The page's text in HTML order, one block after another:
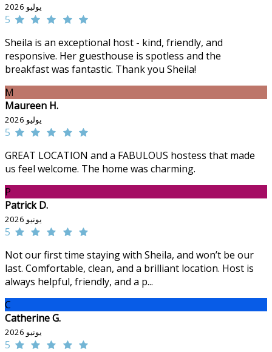
يوليو 2026
5
Sheila is an exceptional host - kind, friendly, and
responsive. Her guesthouse is spotless and the
breakfast was fantastic. Thank you Sheila!
M
Maureen H.
يوليو 2026
5
GREAT LOCATION and a FABULOUS hostess that made
us feel welcome. The home was charming.
P
Patrick D.
يونيو 2026
5
Not our first time staying with Sheila, and won’t be our
last. Comfortable, clean, and a brilliant location. Host is
always helpful, friendly, and a p...
C
Catherine G.
يونيو 2026
5